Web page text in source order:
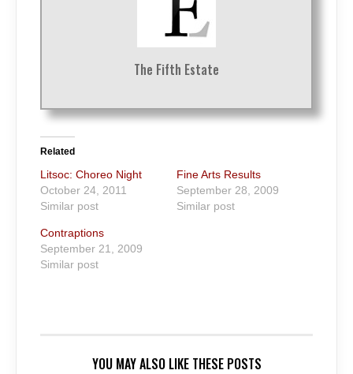
The Fifth Estate
Related
Litsoc: Choreo Night
October 24, 2011
Similar post
Fine Arts Results
September 28, 2009
Similar post
Contraptions
September 21, 2009
Similar post
YOU MAY ALSO LIKE THESE POSTS